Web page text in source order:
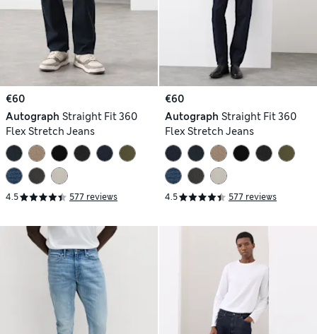
€60
Autograph Straight Fit 360
Flex Stretch Jeans
4.5 577 reviews
€60
Autograph Straight Fit 360
Flex Stretch Jeans
4.5 577 reviews